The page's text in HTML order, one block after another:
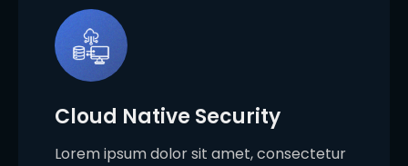
Cloud Native Security
Lorem ipsum dolor sit amet, consectetur